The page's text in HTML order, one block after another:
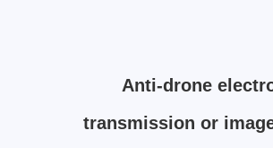
Anti-drone
transmission or